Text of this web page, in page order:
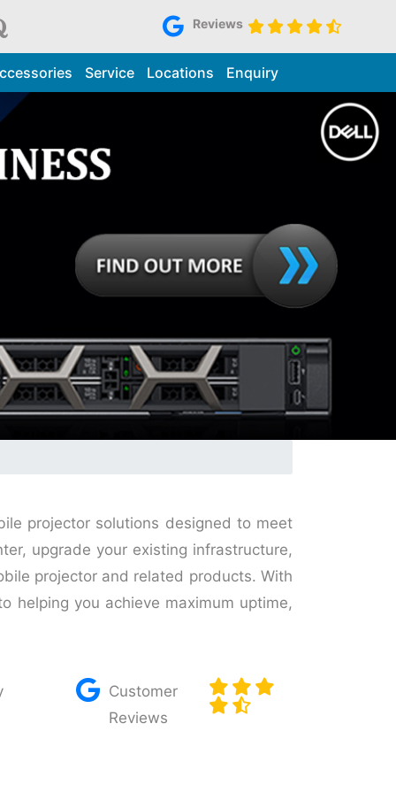
Reviews
Service Locations Enquiry
projector solutions designed to meet
upgrade your existing infrastructure,
projector and related products. With
helping you achieve maximum uptime,
Customer
Reviews